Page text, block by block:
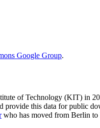
Google Group.
of Technology (KIT) in
this data for public
who has moved from Berlin to